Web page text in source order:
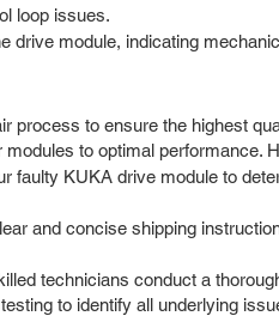
loop issues.
drive module, indicating
process to ensure the highest
to optimal performance.
faulty KUKA drive module to
and concise shipping
technicians conduct a
to identify all underlying